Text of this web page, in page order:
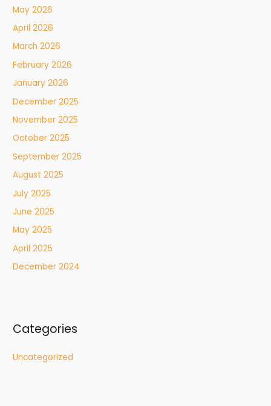
May 2026
April 2026
March 2026
February 2026
January 2026
December 2025
November 2025
October 2025
September 2025
August 2025
July 2025
June 2025
May 2025
April 2025
December 2024
Categories
Uncategorized